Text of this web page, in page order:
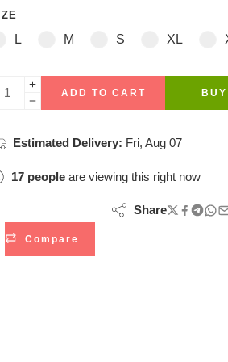
L M S XL
ADD TO CART
Estimated Delivery: Fri, Aug 07
17 people are viewing this right now
Compare
Share